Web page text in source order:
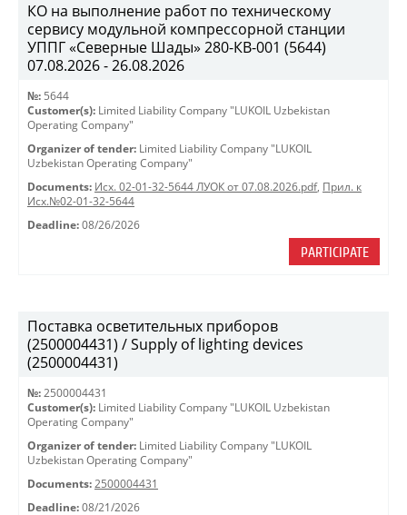
КО на выполнение работ по техническому
сервису модульной компрессорной станции
УППГ «Северные Шады» 280-КВ-001 (5644)
07.08.2026 - 26.08.2026
№: 5644
Customer(s): Limited Liability Company "LUKOIL Uzbekistan
Operating Company"
Organizer of tender: Limited Liability Company "LUKOIL
Uzbekistan Operating Company"
Documents: Исх. 02-01-32-5644 ЛУОК от 07.08.2026.pdf, Прил. к
Исх.№02-01-32-5644
Deadline: 08/26/2026
PARTICIPATE
Поставка осветительных приборов
(2500004431) / Supply of lighting devices
(2500004431)
№: 2500004431
Customer(s): Limited Liability Company "LUKOIL Uzbekistan
Operating Company"
Organizer of tender: Limited Liability Company "LUKOIL
Uzbekistan Operating Company"
Documents: 2500004431
Deadline: 08/21/2026